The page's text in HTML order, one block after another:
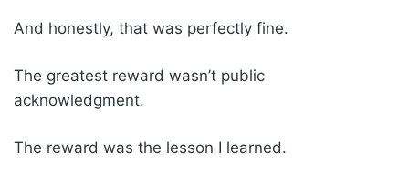
And honestly, that was perfectly fine.
The greatest reward wasn’t public
acknowledgment.
The reward was the lesson I learned.